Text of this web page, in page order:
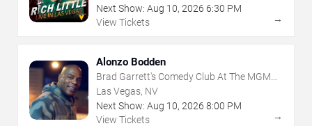
Next Show: Aug 10, 2026 6:30 PM
View Tickets
→
Alonzo Bodden
Brad Garrett's Comedy Club At The MGM
Grand
Las Vegas, NV
Next Show: Aug 10, 2026 8:00 PM
View Tickets
→